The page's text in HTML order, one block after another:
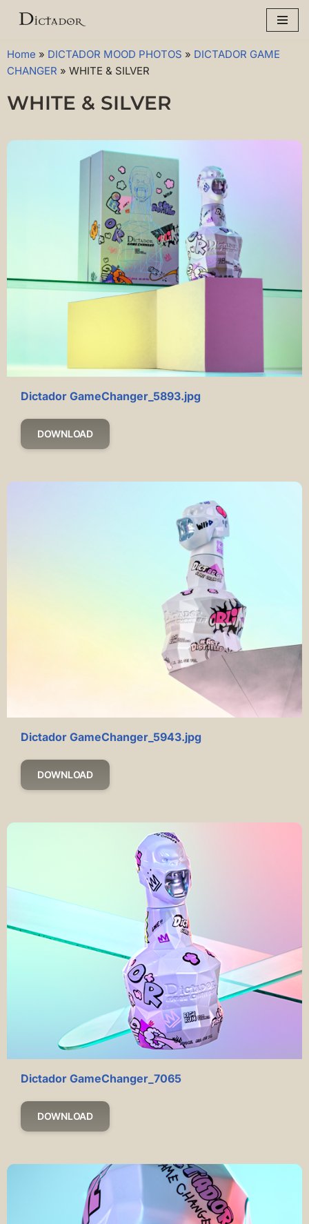
to
content
Home » DICTADOR MOOD PHOTOS » DICTADOR GAME
CHANGER » WHITE & SILVER
WHITE & SILVER
Dictador GameChanger_5893.jpg
DOWNLOAD
Dictador GameChanger_5943.jpg
DOWNLOAD
Dictador GameChanger_7065
DOWNLOAD